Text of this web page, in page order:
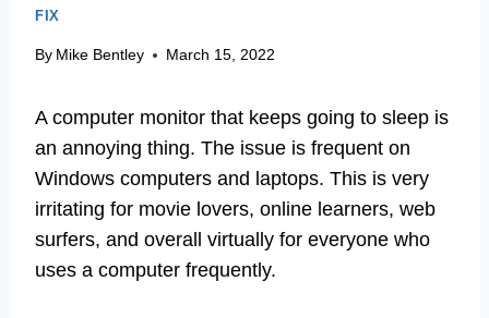
FIX
By Mike Bentley March 15, 2022
A computer monitor that keeps going to sleep is
an annoying thing. The issue is frequent on
Windows computers and laptops. This is very
irritating for movie lovers, online learners, web
surfers, and overall virtually for everyone who
uses a computer frequently.